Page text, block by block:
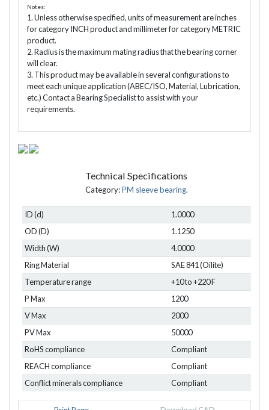
Notes:
1. Unless otherwise specified, units of measurement are inches
for category INCH product and millimeter for category METRIC
product.
2. Radius is the maximum mating radius that the bearing corner
will clear.
3. This product may be available in several configurations to
meet each unique application (ABEC/ISO, Material, Lubrication,
etc.) Contact a Bearing Specialist to assist with your
requirements.
Technical Specifications
Category:PM sleeve bearing.
ID (d)
1.0000
OD (D)
1.1250
Width (W)
4.0000
Ring Material
SAE 841 (Oilite)
Temperature range
+10 to +220 F
P Max
1200
V Max
2000
PV Max
50000
RoHS compliance
Compliant
REACH compliance
Compliant
Conflict minerals compliance
Compliant